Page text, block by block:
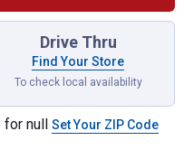
7026 High Performance
Drive Thru
Find Your Store
To check local availability
for null Set Your ZIP Code